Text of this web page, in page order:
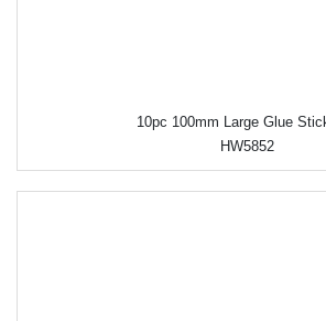
10pc 100mm Large Glue
HW5852